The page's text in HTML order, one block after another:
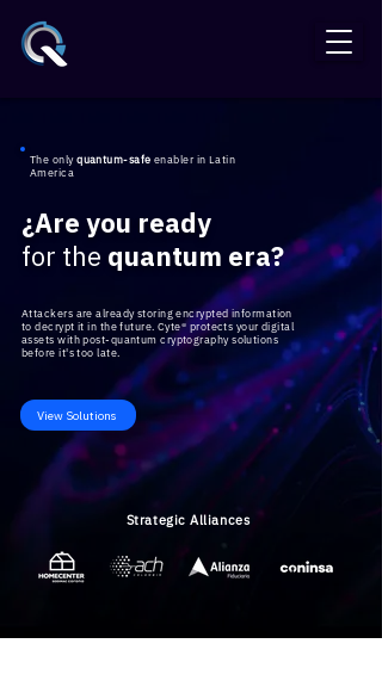
The onlyquantum-safe enabler in Latin
America
¿Are you ready
for the quantum era?
Attackers are already storing encrypted information
to decrypt it in the future. Cyte® protects your digital
assets with post-quantum cryptography solutions
before it's too late.
View Solutions
​Strategic Alliances